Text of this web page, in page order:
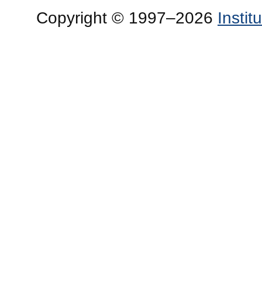
Copyright © 1997–2026